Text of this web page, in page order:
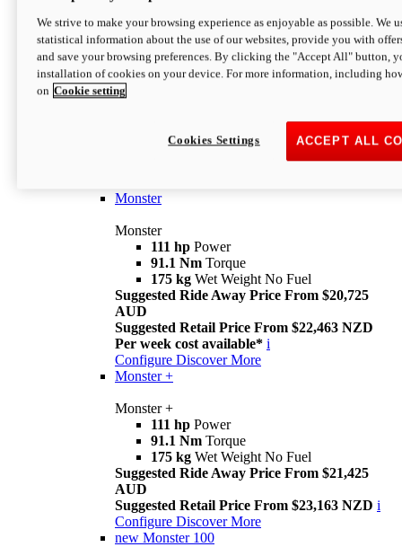
Monster
I M Legend
An icon that continues to evolve
Monster
Monster
111 hp Power
91.1 Nm Torque
175 kg Wet Weight No Fuel
Suggested Ride Away Price From $20,725
AUD
Suggested Retail Price From $22,463 NZD
Per week cost available* i
Configure Discover More
Monster +
Monster +
111 hp Power
91.1 Nm Torque
175 kg Wet Weight No Fuel
Suggested Ride Away Price From $21,425
AUD
Suggested Retail Price From $23,163 NZD i
Configure Discover More
new Monster 100
We strive to make your browsing experience as enjoyable as possible. We
statistical information about the use of our websites, provide you with
and save your browsing preferences. By clicking the "Accept All" button,
installation of cookies on your device. For more information, including
on Cookie setting
ACCEPT ALL
Cookies Settings